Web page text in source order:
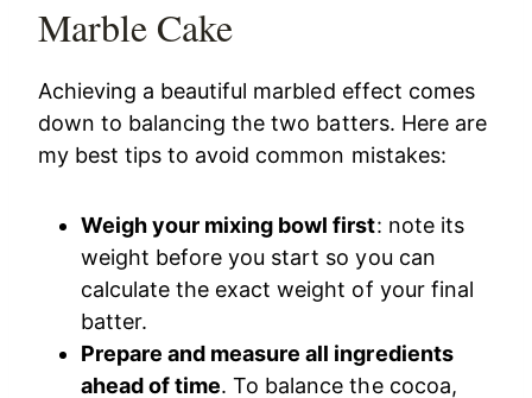
Marble Cake
Achieving a beautiful marbled effect comes
down to balancing the two batters. Here are
my best tips to avoid common mistakes:
Weigh your mixing bowl first: note its
weight before you start so you can
calculate the exact weight of your final
batter.
Prepare and measure all ingredients
ahead of time. To balance the cocoa,